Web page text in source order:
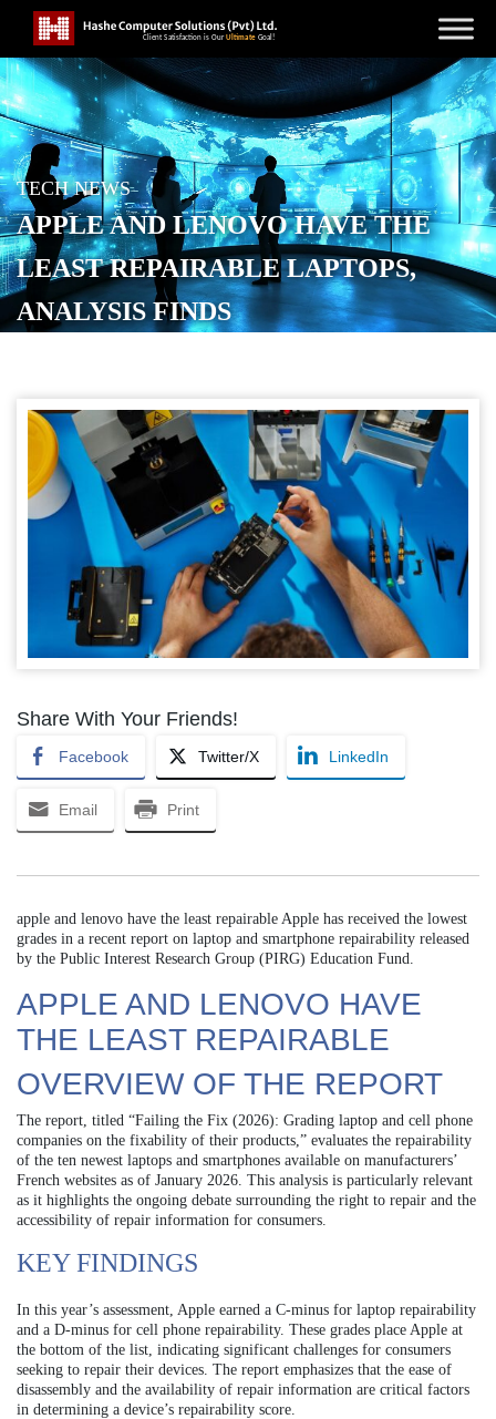
TECH NEWS
APPLE AND LENOVO HAVE THE
LEAST REPAIRABLE LAPTOPS,
ANALYSIS FINDS
Share With Your Friends!
Facebook Twitter/X LinkedIn
Email Print
apple and lenovo have the least repairable Apple has received the lowest
grades in a recent report on laptop and smartphone repairability released
by the Public Interest Research Group (PIRG) Education Fund.
APPLE AND LENOVO HAVE
THE LEAST REPAIRABLE
OVERVIEW OF THE REPORT
The report, titled “Failing the Fix (2026): Grading laptop and cell phone
companies on the fixability of their products,” evaluates the repairability
of the ten newest laptops and smartphones available on manufacturers’
French websites as of January 2026. This analysis is particularly relevant
as it highlights the ongoing debate surrounding the right to repair and the
accessibility of repair information for consumers.
KEY FINDINGS
In this year’s assessment, Apple earned a C-minus for laptop repairability
and a D-minus for cell phone repairability. These grades place Apple at
the bottom of the list, indicating significant challenges for consumers
seeking to repair their devices. The report emphasizes that the ease of
disassembly and the availability of repair information are critical factors
in determining a device’s repairability score.